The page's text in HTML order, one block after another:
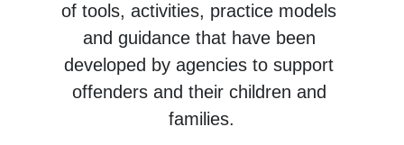
of tools, activities, practice models
and guidance that have been
developed by agencies to support
offenders and their children and
families.